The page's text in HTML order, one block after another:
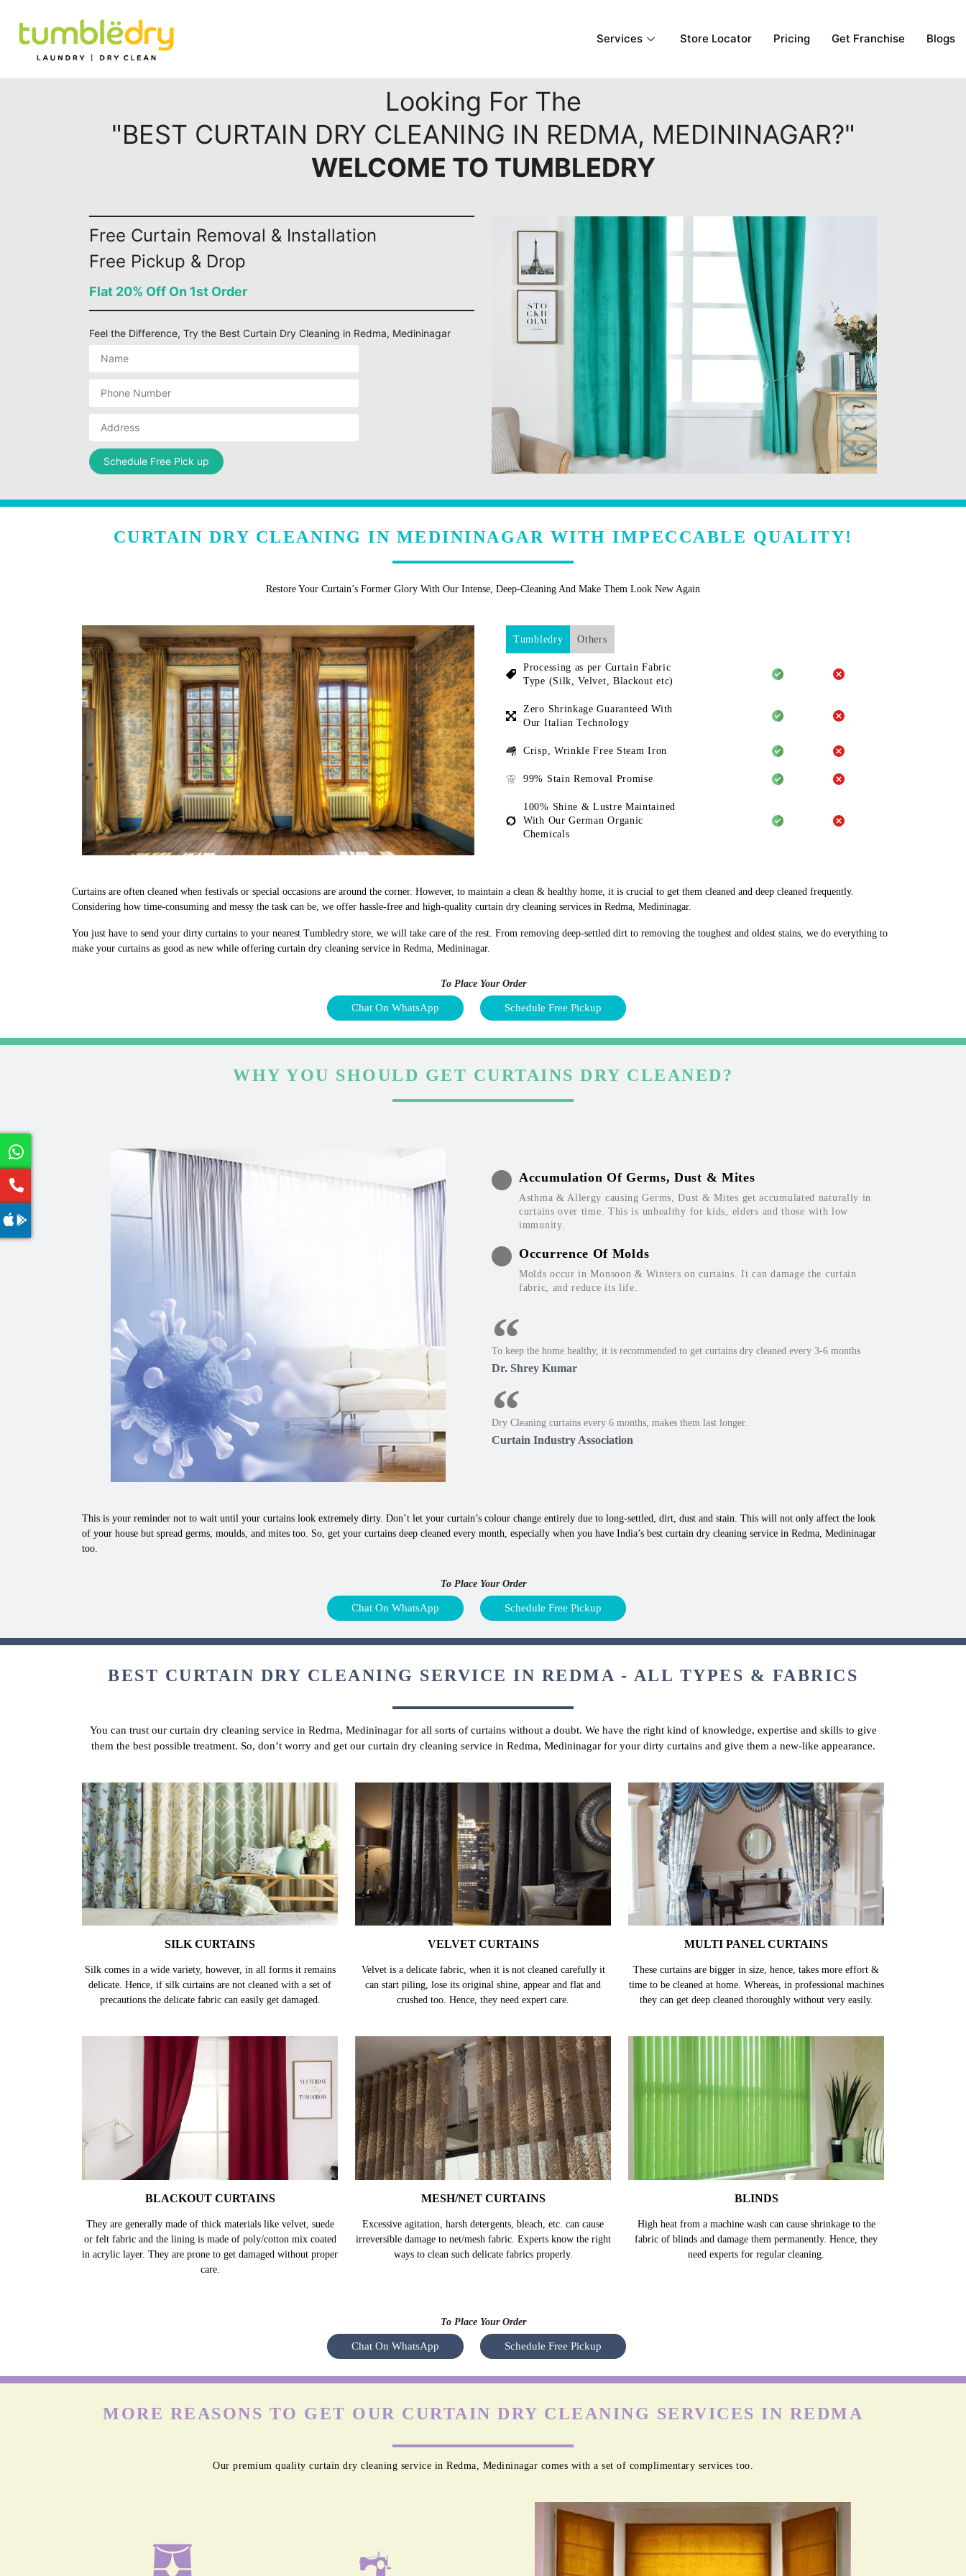
Services Store Locator Pricing Get Franchise Blogs
Looking For The
"BEST CURTAIN DRY CLEANING IN REDMA, MEDININAGAR?"
WELCOME TO TUMBLEDRY
Free Curtain Removal & Installation
Free Pickup & Drop
Flat 20% Off On 1st Order
Feel the Difference, Try the Best Curtain Dry Cleaning in Redma, Medininagar
CURTAIN DRY CLEANING IN MEDININAGAR WITH IMPECCABLE QUALITY!
Restore Your Curtain’s Former Glory With Our Intense, Deep-Cleaning And Make Them Look New Again
Tumbledry Others
Processing as per Curtain Fabric
Type (Silk, Velvet, Blackout etc)
Zero Shrinkage Guaranteed With
Our Italian Technology
Crisp, Wrinkle Free Steam Iron
99% Stain Removal Promise
100% Shine & Lustre Maintained
With Our German Organic
Chemicals
Curtains are often cleaned when festivals or special occasions are around the corner. However, to maintain a clean & healthy home, it is crucial to get them cleaned and deep cleaned frequently.
Considering how time-consuming and messy the task can be, we offer hassle-free and high-quality curtain dry cleaning services in Redma, Medininagar.
You just have to send your dirty curtains to your nearest Tumbledry store, we will take care of the rest. From removing deep-settled dirt to removing the toughest and oldest stains, we do everything to
make your curtains as good as new while offering curtain dry cleaning service in Redma, Medininagar.
To Place Your Order
Chat On WhatsApp Schedule Free Pickup
WHY YOU SHOULD GET CURTAINS DRY CLEANED?
Accumulation Of Germs, Dust & Mites
Asthma & Allergy causing Germs, Dust & Mites get accumulated naturally in
curtains over time. This is unhealthy for kids, elders and those with low
immunity.
Occurrence Of Molds
Molds occur in Monsoon & Winters on curtains. It can damage the curtain
fabric, and reduce its life.
To keep the home healthy, it is recommended to get curtains dry cleaned every 3-6 months
Dr. Shrey Kumar
Dry Cleaning curtains every 6 months, makes them last longer.
Curtain Industry Association
This is your reminder not to wait until your curtains look extremely dirty. Don’t let your curtain’s colour change entirely due to long-settled, dirt, dust and stain. This will not only affect the look
of your house but spread germs, moulds, and mites too. So, get your curtains deep cleaned every month, especially when you have India’s best curtain dry cleaning service in Redma, Medininagar
too.
To Place Your Order
Chat On WhatsApp Schedule Free Pickup
BEST CURTAIN DRY CLEANING SERVICE IN REDMA - ALL TYPES & FABRICS
You can trust our curtain dry cleaning service in Redma, Medininagar for all sorts of curtains without a doubt. We have the right kind of knowledge, expertise and skills to give
them the best possible treatment. So, don’t worry and get our curtain dry cleaning service in Redma, Medininagar for your dirty curtains and give them a new-like appearance.
SILK CURTAINS
Silk comes in a wide variety, however, in all forms it remains
delicate. Hence, if silk curtains are not cleaned with a set of
precautions the delicate fabric can easily get damaged.
VELVET CURTAINS
Velvet is a delicate fabric, when it is not cleaned carefully it
can start piling, lose its original shine, appear and flat and
crushed too. Hence, they need expert care.
MULTI PANEL CURTAINS
These curtains are bigger in size, hence, takes more effort &
time to be cleaned at home. Whereas, in professional machines
they can get deep cleaned thoroughly without very easily.
BLACKOUT CURTAINS
They are generally made of thick materials like velvet, suede
or felt fabric and the lining is made of poly/cotton mix coated
in acrylic layer. They are prone to get damaged without proper
care.
MESH/NET CURTAINS
Excessive agitation, harsh detergents, bleach, etc. can cause
irreversible damage to net/mesh fabric. Experts know the right
ways to clean such delicate fabrics properly.
BLINDS
High heat from a machine wash can cause shrinkage to the
fabric of blinds and damage them permanently. Hence, they
need experts for regular cleaning.
To Place Your Order
Chat On WhatsApp Schedule Free Pickup
MORE REASONS TO GET OUR CURTAIN DRY CLEANING SERVICES IN REDMA
Our premium quality curtain dry cleaning service in Redma, Medininagar comes with a set of complimentary services too.